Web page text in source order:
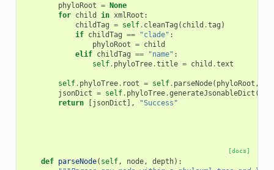
phyloRoot = None
for child in xmlRoot :
childTag = self. cleanTag ( child .tag )
if childTag == "clade" :
phyloRoot = child
elif childTag == "name" :
self. phyloTree.title = child .text
self. phyloTree. root = self. parseNode( phyloRoot ,
jsonDict = self. phyloTree.generateJsonableDict ()
return
[jsonDict ], "Success"
[docs]
def parseNode( self, node, depth):